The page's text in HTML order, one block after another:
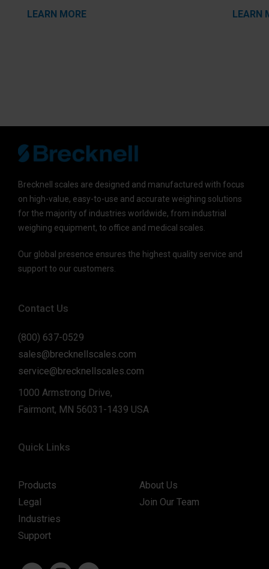
LEARN MORE LEARN
Brecknell scales are designed and manufactured with focus
on high-value, easy-to-use and accurate weighing solutions
for the majority of industries worldwide, from industrial
weighing equipment, to office and medical scales.
Our global presence ensures the highest quality service and
support to our customers.
Contact Us
(800) 637-0529
sales@brecknellscales.com
service@brecknellscales.com
1000 Armstrong Drive,
Fairmont, MN 56031-1439 USA
Quick Links
Products
Legal
Industries
Support
About Us
Join Our Team